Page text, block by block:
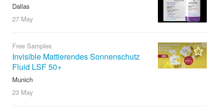
Dallas
27 May
Free Samples
Invisible Mattierendes Sonnenschutz
Fluid LSF 50+
Munich
23 May